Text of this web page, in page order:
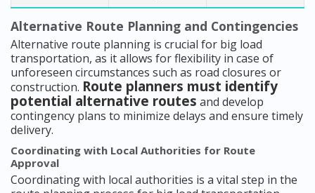
Alternative Route Planning and Contingencies
Alternative route planning is crucial for big load
transportation, as it allows for flexibility in case of
unforeseen circumstances such as road closures or
construction. Route planners must identify
potential alternative routes and develop
contingency plans to minimize delays and ensure timely
delivery.
Coordinating with Local Authorities for Route
Approval
Coordinating with local authorities is a vital step in the